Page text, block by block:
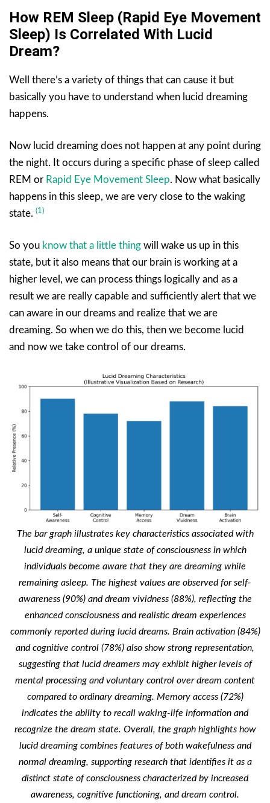
How REM Sleep (Rapid Eye Movement
Sleep) Is Correlated With Lucid
Dream?
Well there’s a variety of things that can cause it but
basically you have to understand when lucid dreaming
happens.
Now lucid dreaming does not happen at any point during
the night. It occurs during a specific phase of sleep called
REM or Rapid Eye Movement Sleep. Now what basically
happens in this sleep, we are very close to the waking
state. (1)
So you know that a little thing will wake us up in this
state, but it also means that our brain is working at a
higher level, we can process things logically and as a
result we are really capable and sufficiently alert that we
can aware in our dreams and realize that we are
dreaming. So when we do this, then we become lucid
and now we take control of our dreams.
The bar graph illustrates key characteristics associated with
lucid dreaming, a unique state of consciousness in which
individuals become aware that they are dreaming while
remaining asleep. The highest values are observed for self-
awareness (90%) and dream vividness (88%), reflecting the
enhanced consciousness and realistic dream experiences
commonly reported during lucid dreams. Brain activation (84%)
and cognitive control (78%) also show strong representation,
suggesting that lucid dreamers may exhibit higher levels of
mental processing and voluntary control over dream content
compared to ordinary dreaming. Memory access (72%)
indicates the ability to recall waking-life information and
recognize the dream state. Overall, the graph highlights how
lucid dreaming combines features of both wakefulness and
normal dreaming, supporting research that identifies it as a
distinct state of consciousness characterized by increased
awareness, cognitive functioning, and dream control.